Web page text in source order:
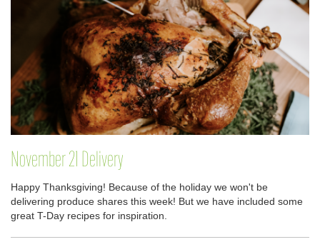
November 21 Delivery
Happy Thanksgiving! Because of the holiday we won't be
delivering produce shares this week! But we have included some
great T-Day recipes for inspiration.